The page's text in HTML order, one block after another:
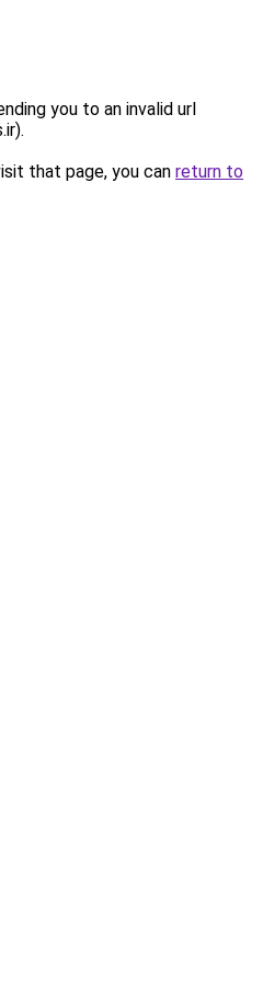
you to an invalid url
that page, you can return to